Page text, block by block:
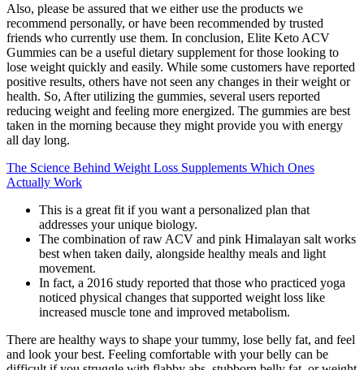
Also, please be assured that we either use the products we
recommend personally, or have been recommended by trusted
friends who currently use them. In conclusion, Elite Keto ACV
Gummies can be a useful dietary supplement for those looking to
lose weight quickly and easily. While some customers have reported
positive results, others have not seen any changes in their weight or
health. So, After utilizing the gummies, several users reported
reducing weight and feeling more energized. The gummies are best
taken in the morning because they might provide you with energy
all day long.
The Science Behind Weight Loss Supplements Which Ones
Actually Work
This is a great fit if you want a personalized plan that
addresses your unique biology.
The combination of raw ACV and pink Himalayan salt works
best when taken daily, alongside healthy meals and light
movement.
In fact, a 2016 study reported that those who practiced yoga
noticed physical changes that supported weight loss like
increased muscle tone and improved metabolism.
There are healthy ways to shape your tummy, lose belly fat, and feel
and look your best. Feeling comfortable with your belly can be